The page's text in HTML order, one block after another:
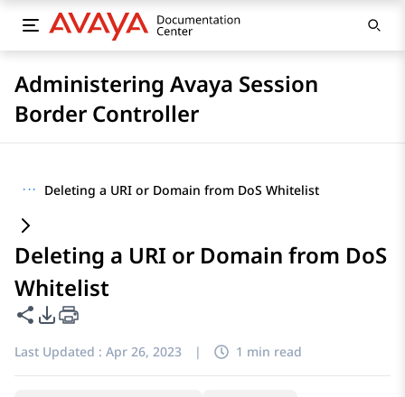
Administering Avaya Session
Border Controller
··· Deleting a URI or Domain from DoS Whitelist
Deleting a URI or Domain from DoS
Whitelist
Share this page
PDF Export Options
Last Updated : Apr 26, 2023 | 1 min read